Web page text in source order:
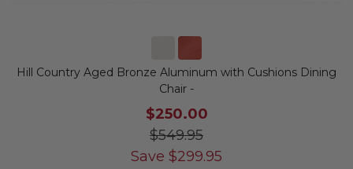
Hill Country Aged Bronze Aluminum with Cushions Dining
Chair -
$250.00
$549.95
Save $299.95